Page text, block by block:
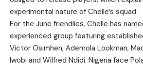
experimental nature of Chelle’s squad.
For the June friendlies, Chelle has
experienced group featuring
Victor Osimhen, Ademola Lookman,
Iwobi and Wilfred Ndidi. Nigeria face